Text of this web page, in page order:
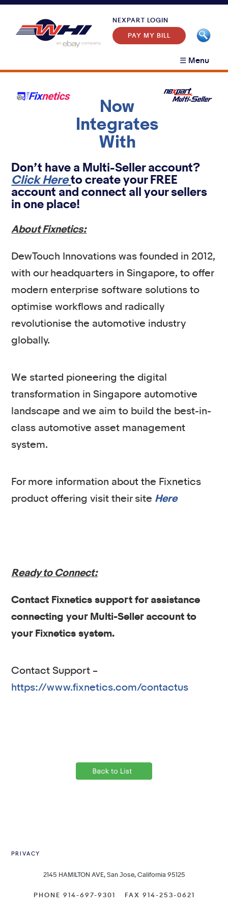
NEXPART LOGIN
PAY MY BILL
☰ Menu
Home
Customer Segments
+
Nexpart eCommerce
Business Intelligence
eBay Link
Evocat
WHI Partner Program
DMS System Integration
Certified B2C Solutions
Event Calendar
About
Now
Integrates
With
Don’t have a Multi-Seller account?
Click Here to create your FREE
account and connect all your sellers
in one place!
About Fixnetics:
DewTouch Innovations was founded in 2012,
with our headquarters in Singapore, to offer
modern enterprise software solutions to
optimise workflows and radically
revolutionise the automotive industry
globally.
We started pioneering the digital
transformation in Singapore automotive
landscape and we aim to build the best-in-
class automotive asset management
system.
For more information about the Fixnetics
product offering visit their site Here
Ready to Connect:
Contact Fixnetics support for assistance
connecting your Multi-Seller account to
your Fixnetics system.
Contact Support –
https://www.fixnetics.com/contactus
PRIVACY
2145 HAMILTON AVE, San Jose, California 95125
PHONE 914-697-9301 FAX 914-253-0621